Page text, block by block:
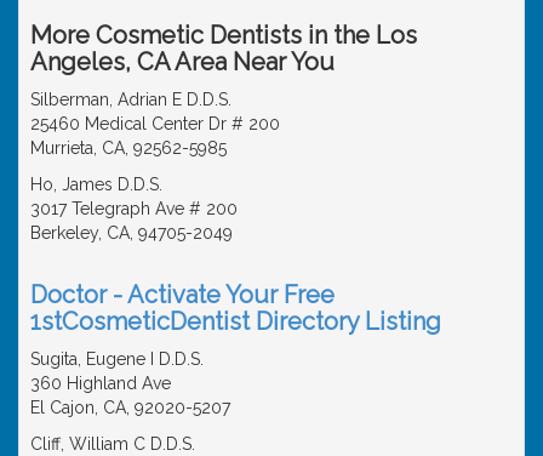
More Cosmetic Dentists in the Los
Angeles, CA Area Near You
Silberman, Adrian E D.D.S.
25460 Medical Center Dr # 200
Murrieta, CA, 92562-5985
Ho, James D.D.S.
3017 Telegraph Ave # 200
Berkeley, CA, 94705-2049
Doctor - Activate Your Free
1stCosmeticDentist Directory Listing
Sugita, Eugene I D.D.S.
360 Highland Ave
El Cajon, CA, 92020-5207
Cliff, William C D.D.S.